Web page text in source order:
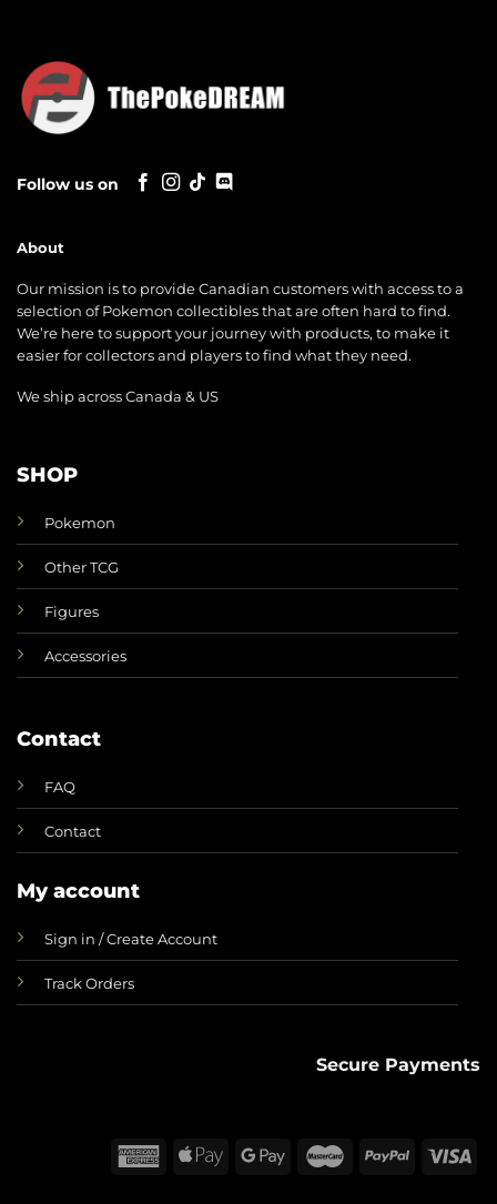
Follow us on
About
Our mission is to provide Canadian customers with access to a
selection of Pokemon collectibles that are often hard to find.
We’re here to support your journey with products, to make it
easier for collectors and players to find what they need.
We ship across Canada & US
SHOP
Pokemon
Other TCG
Figures
Accessories
Contact
FAQ
Contact
My account
Sign in / Create Account
Track Orders
Secure Payments